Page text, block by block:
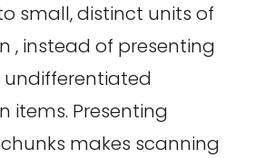
small, distinct units of
, instead of presenting
items. Presenting
makes scanning